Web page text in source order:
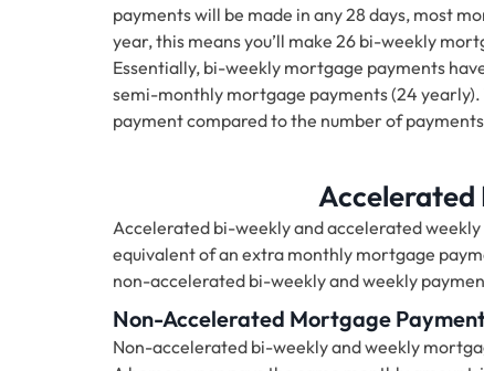
payments will be made in any 28 days, most
year, this means you’ll make 26 bi-weekly
Essentially, bi-weekly mortgage payments
semi-monthly mortgage payments (24
payment compared to the number of
Accelerated
Accelerated bi-weekly and accelerated
equivalent of an extra monthly mortgage
non-accelerated bi-weekly and weekly
Non-Accelerated Mortgage
Non-accelerated bi-weekly and weekly